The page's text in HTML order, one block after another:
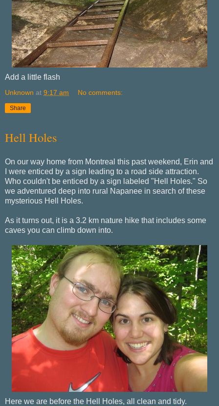
Add a little flash
Unknown at 9:17 am No comments:
Share
Hell Holes
On our way home from Montreal this past weekend, Erin and
I were enticed by a sign leading to a road side attraction.
Who couldn't be enticed by a sign labeled "Hell Holes." So
we adventured deep into rural Napanee in search of these
mysterious Hell Holes.
As it turns out, it is a 3.2 km nature hike that includes some
caves you can climb down into.
Here we are before the Hell Holes, all clean and tidy.